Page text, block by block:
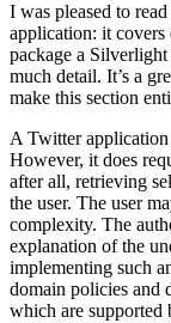
I was pleased to
application: it
package a
much detail. It’s a
make this section
A Twitter
However, it does
after all, retrieving
the user. The user
complexity. The
explanation of the
implementing such
domain policies and
which are supported